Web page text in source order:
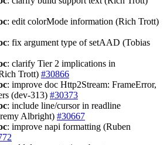
: edit colorMode information (Rich Trott)
: fix argument type of setAAD (Tobias
: clarify Tier 2 implications in
Trott) #30866
: improve doc Http2Stream: FrameError,
(dev-313) #30373
: include line/cursor in readline
Albright) #30667
: improve napi formatting (Ruben